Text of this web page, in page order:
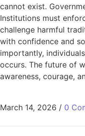
cannot exist.
Institutions must
challenge harmful
with confidence and
importantly,
occurs. The future of
awareness, courage,
March 14, 2026 / 0